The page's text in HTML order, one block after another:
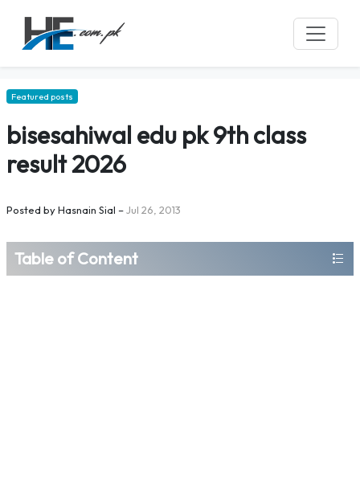
Featured posts
bisesahiwal edu pk 9th class
result 2026
Posted byHasnain Sial –Jul 26, 2013
Table of Content